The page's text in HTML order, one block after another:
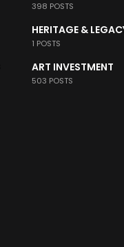
398 POSTS
HERITAGE &
1 POSTS
ART INVESTMENT
503 POSTS